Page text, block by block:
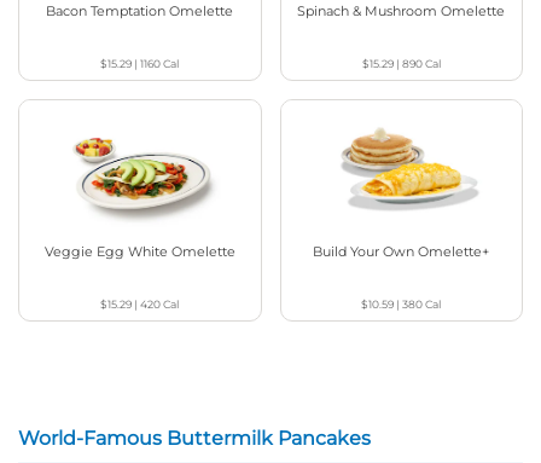
Bacon Temptation Omelette
$15.29 |1160Cal
Spinach & Mushroom Omelette
$15.29| 890Cal
Veggie Egg White Omelette
$15.29 |420Cal
Build Your Own Omelette+
$10.59 |380Cal
World-Famous Buttermilk Pancakes